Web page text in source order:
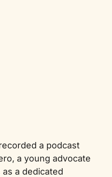
a podcast
a young advocate
a dedicated